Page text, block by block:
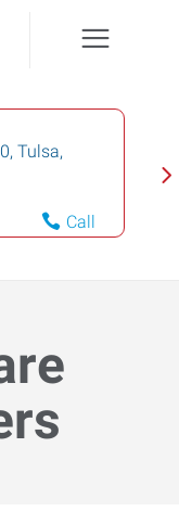
, Tulsa,
Call